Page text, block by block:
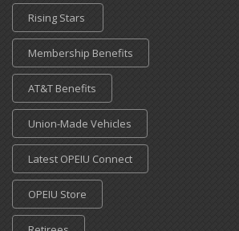
Rising Stars
Membership Benefits
AT&T Benefits
Union-Made Vehicles
Latest OPEIU Connect
OPEIU Store